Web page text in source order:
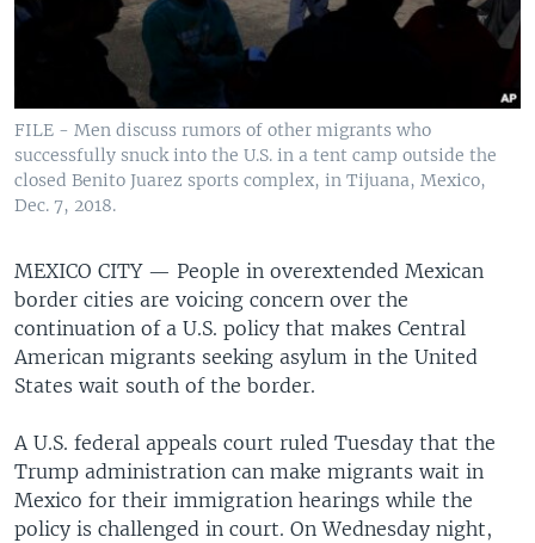
FILE - Men discuss rumors of other migrants who
successfully snuck into the U.S. in a tent camp outside the
closed Benito Juarez sports complex, in Tijuana, Mexico,
Dec. 7, 2018.
MEXICO CITY — People in overextended Mexican
border cities are voicing concern over the
continuation of a U.S. policy that makes Central
American migrants seeking asylum in the United
States wait south of the border.
A U.S. federal appeals court ruled Tuesday that the
Trump administration can make migrants wait in
Mexico for their immigration hearings while the
policy is challenged in court. On Wednesday night,